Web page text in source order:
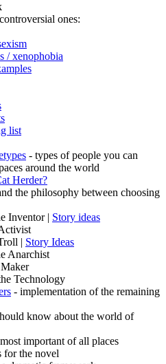
ones:
/ xenophobia
list
- types of people you can
around the world
Herder?
the philosophy between choosing
Inventor | Story ideas
| Story Ideas
Anarchist
Technology
- implementation of the remaining
know about the world of
important of all places
for the novel